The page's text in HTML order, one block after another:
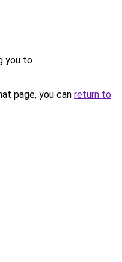
you to
page, you can return to